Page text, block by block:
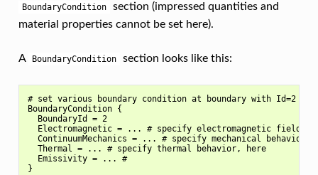
BoundaryCondition
section (impressed quantities and
material properties cannot be set here).
A BoundaryCondition section looks like this:
# set various boundary condition at boundary with Id=2
BoundaryCondition {
  BoundaryId = 2
Electromagnetic = ... # specify electromagnetic field
ContinuumMechanics = ... # specify mechanical behavior,
  Thermal = ... # specify thermal behavior, here
  Emissivity = ... #